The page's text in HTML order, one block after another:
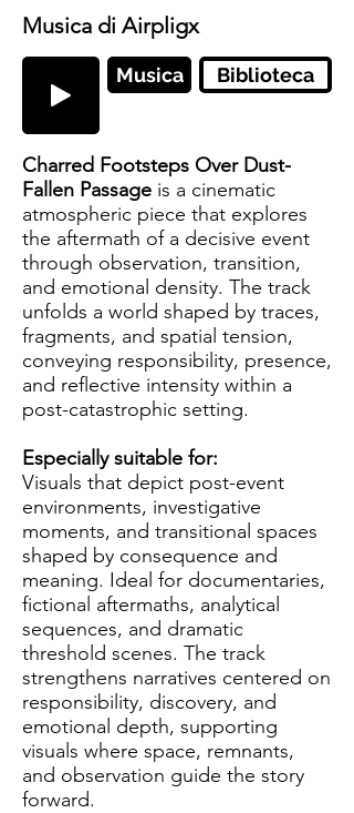
Musica di Airpligx
Musica Biblioteca
Charred Footsteps Over Dust-
Fallen Passage is a cinematic
atmospheric piece that explores
the aftermath of a decisive event
through observation, transition,
and emotional density. The track
unfolds a world shaped by traces,
fragments, and spatial tension,
conveying responsibility, presence,
and reflective intensity within a
post-catastrophic setting.
Especially suitable for:
Visuals that depict post-event
environments, investigative
moments, and transitional spaces
shaped by consequence and
meaning. Ideal for documentaries,
fictional aftermaths, analytical
sequences, and dramatic
threshold scenes. The track
strengthens narratives centered on
responsibility, discovery, and
emotional depth, supporting
visuals where space, remnants,
and observation guide the story
forward.